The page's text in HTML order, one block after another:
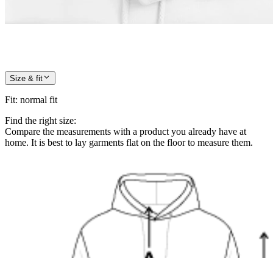
Size & fit
Fit: normal fit
Find the right size:
Compare the measurements with a product you already have at
home. It is best to lay garments flat on the floor to measure them.